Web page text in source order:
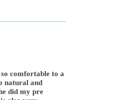
comfortable to a
natural and
did my pre